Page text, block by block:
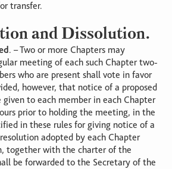
transfer.
and Dissolution.
. – Two or more Chapters may
meeting of each such Chapter two-
who are present shall vote in favor
however, that notice of a proposed
given to each member in each Chapter
prior to holding the meeting, in the
in these rules for giving notice of a
adopted by each Chapter
together with the charter of the
be forwarded to the Secretary of the